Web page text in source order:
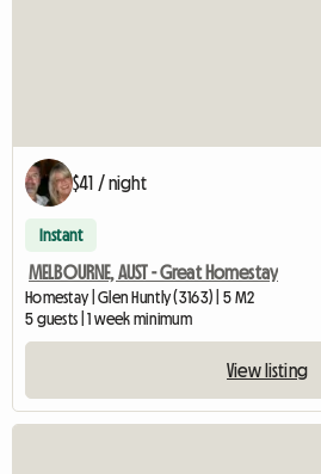
$41 / night
Instant
MELBOURNE, AUST - Great Homestay
Homestay | Glen Huntly (3163) | 5 M2
5 guests | 1 week minimum
View listing